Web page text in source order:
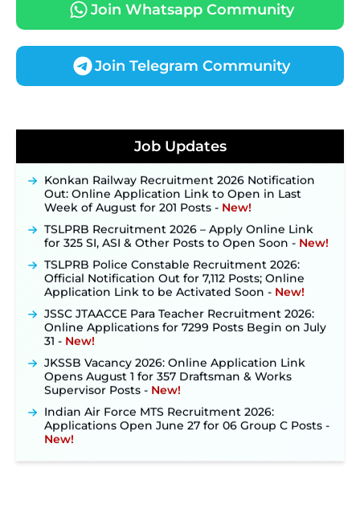
Join Whatsapp Community
Join Telegram Community
Job Updates
Posts, Online Applications Open from
September 10 ‐New!
Konkan Railway Recruitment 2026 Notification
Out: Online Application Link to Open in Last
Week of August for 201 Posts ‐New!
TSLPRB Recruitment 2026 – Apply Online Link
for 325 SI, ASI & Other Posts to Open Soon ‐New!
TSLPRB Police Constable Recruitment 2026:
Official Notification Out for 7,112 Posts; Online
Application Link to be Activated Soon ‐New!
JSSC JTAACCE Para Teacher Recruitment 2026:
Online Applications for 7299 Posts Begin on July
31 ‐New!
JKSSB Vacancy 2026: Online Application Link
Opens August 1 for 357 Draftsman & Works
Supervisor Posts ‐New!
Indian Air Force MTS Recruitment 2026:
Applications Open June 27 for 06 Group C Posts ‐
New!